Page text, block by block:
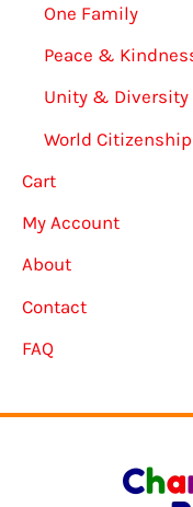
One Family
Peace &
Unity & Diversity
World Citizenship
Cart
My Account
About
Contact
FAQ